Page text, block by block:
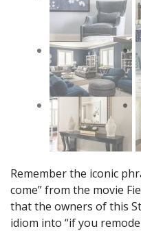
Remember the iconic
come” from the movie
that the owners of this
idiom into “if you